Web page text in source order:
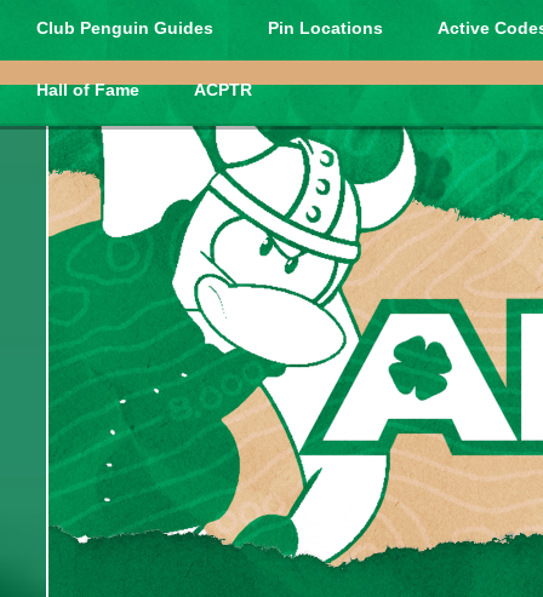
Club Penguin Guides Pin Locations Active
Hall of Fame ACPTR